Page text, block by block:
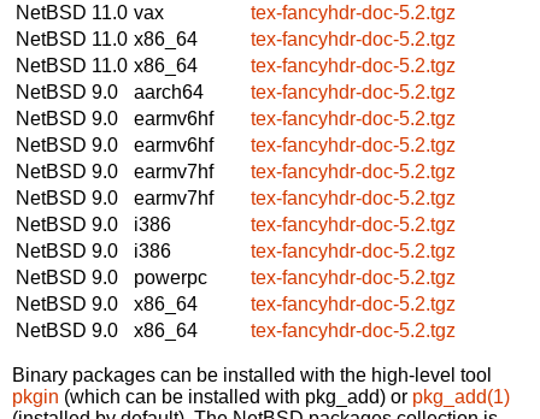
NetBSD 11.0 vax
tex-fancyhdr-doc-5.2.tgz
NetBSD 11.0 x86_64
tex-fancyhdr-doc-5.2.tgz
NetBSD 11.0 x86_64
tex-fancyhdr-doc-5.2.tgz
NetBSD 9.0
aarch64
tex-fancyhdr-doc-5.2.tgz
NetBSD 9.0
earmv6hf
tex-fancyhdr-doc-5.2.tgz
NetBSD 9.0
earmv6hf
tex-fancyhdr-doc-5.2.tgz
NetBSD 9.0
earmv7hf
tex-fancyhdr-doc-5.2.tgz
NetBSD 9.0
earmv7hf
tex-fancyhdr-doc-5.2.tgz
NetBSD 9.0
i386
tex-fancyhdr-doc-5.2.tgz
NetBSD 9.0
i386
tex-fancyhdr-doc-5.2.tgz
NetBSD 9.0
powerpc
tex-fancyhdr-doc-5.2.tgz
NetBSD 9.0
x86_64
tex-fancyhdr-doc-5.2.tgz
NetBSD 9.0
x86_64 tex-fancyhdr-doc-5.2.tgz
Binary packages can be installed with the high-level tool
pkgin (which can be installed with pkg_add) or pkg_add(1)